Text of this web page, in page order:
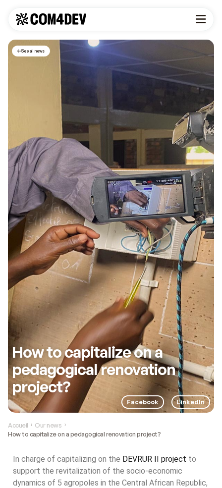
See all news
How to capitalize on a
pedagogical renovation
project?
Facebook LinkedIn
Accueil › Our news ›
How to capitalize on a pedagogical renovation project?
In charge of capitalizing on the DEVRUR II project to
support the revitalization of the socio-economic
dynamics of 5 agropoles in the Central African Republic,